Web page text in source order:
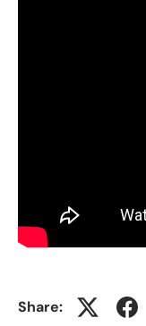
Share: